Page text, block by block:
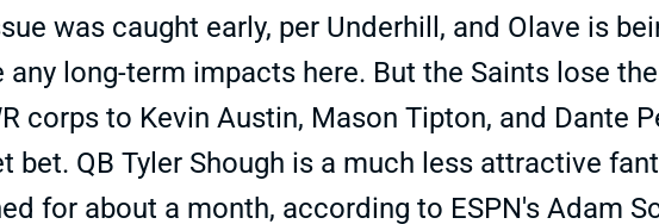
was caught early, per Underhill, and Olave is
long-term impacts here. But the Saints lose
corps to Kevin Austin, Mason Tipton, and Dante
QB Tyler Shough is a much less attractive
for about a month, according to ESPN's Adam